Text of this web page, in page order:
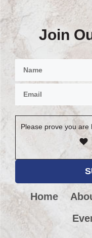
Join
Please prove you
Home